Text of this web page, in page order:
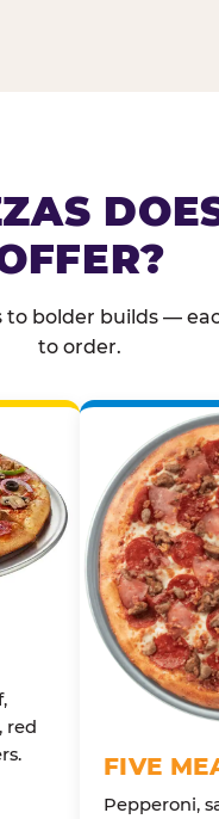
to bolder builds —
to order.
red
FIVE
Pepperoni,